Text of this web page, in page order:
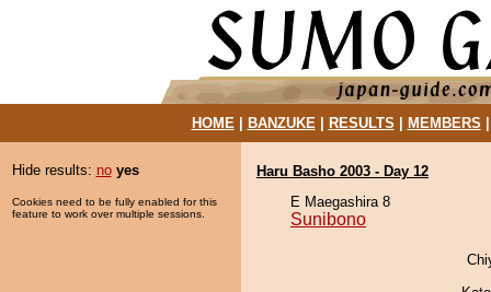
HOME| BANZUKE| RESULTS MEMBERS
Hide results: no yes
Cookies need to be fully enabled for this
feature to work over multiple sessions.
Haru Basho 2003 - Day 12
E Maegashira 8
Sunibono